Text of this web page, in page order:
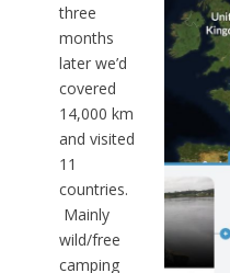
three
months
later we’d
covered
14,000 km
and visited
11
countries.
Mainly
wild/free
camping